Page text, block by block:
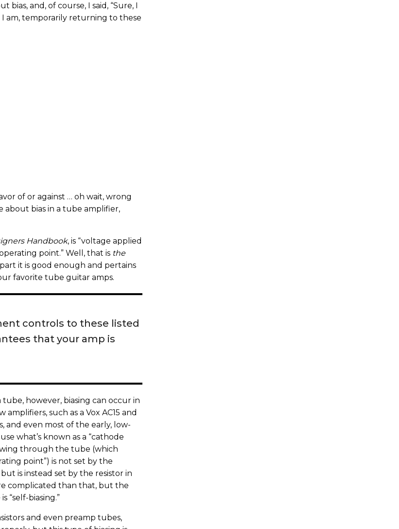
and, of course, I said, “Sure, I
am, temporarily returning to these
of or against … oh wait, wrong
about bias in a tube amplifier,
Handbook, is “voltage applied
point.” Well, that is the
it is good enough and pertains
favorite tube guitar amps.
controls to these listed
that your amp is
tube, however, biasing can occur in
such as a Vox AC15 and
and even most of the early, low-
what’s known as a “cathode
through the tube (which
point”) is not set by the
is instead set by the resistor in
complicated than that, but the
“self-biasing.”
and even preamp tubes,